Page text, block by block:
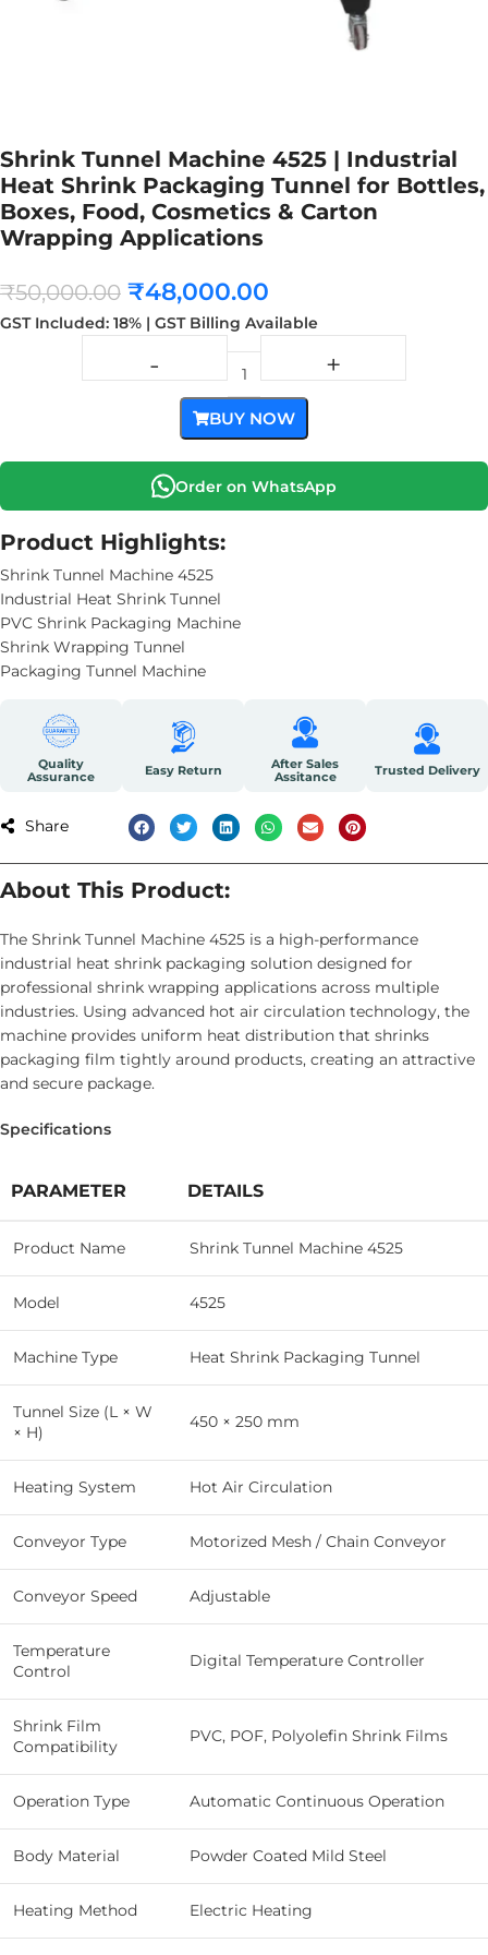
Shrink Tunnel Machine 4525 | Industrial
Heat Shrink Packaging Tunnel for Bottles,
Boxes, Food, Cosmetics & Carton
Wrapping Applications
₹50,000.00 ₹48,000.00
GST Included: 18% | GST Billing Available
BUY NOW
Order on WhatsApp
Product Highlights:
Shrink Tunnel Machine 4525
Industrial Heat Shrink Tunnel
PVC Shrink Packaging Machine
Shrink Wrapping Tunnel
Packaging Tunnel Machine
Quality
Assurance
Easy Return
After Sales
Assitance
Trusted Delivery
Share
About This Product:
The Shrink Tunnel Machine 4525 is a high-performance
industrial heat shrink packaging solution designed for
professional shrink wrapping applications across multiple
industries. Using advanced hot air circulation technology, the
machine provides uniform heat distribution that shrinks
packaging film tightly around products, creating an attractive
and secure package.
Specifications
PARAMETER DETAILS
Product Name Shrink Tunnel Machine 4525
Model 4525
Machine Type Heat Shrink Packaging Tunnel
Tunnel Size (L × W
× H)
450 × 250 mm
Heating System Hot Air Circulation
Conveyor Type Motorized Mesh / Chain Conveyor
Conveyor Speed Adjustable
Temperature
Control
Digital Temperature Controller
Shrink Film
Compatibility
PVC, POF, Polyolefin Shrink Films
Operation Type Automatic Continuous Operation
Body Material Powder Coated Mild Steel
Heating Method Electric Heating